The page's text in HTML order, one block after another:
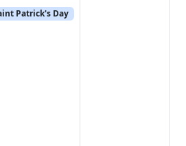
Patrick's Day